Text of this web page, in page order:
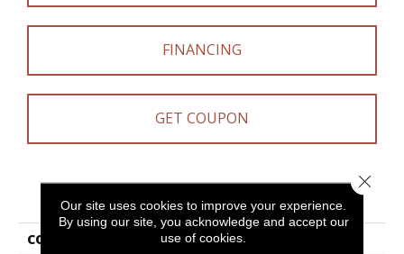
FINANCING
GET COUPON
PRODUCT ATTRIBUTES
COLLECTION
OUTSIDE AGENDA
Our site uses cookies to improve your experience.
By using our site, you acknowledge and accept our
use of cookies.
Close